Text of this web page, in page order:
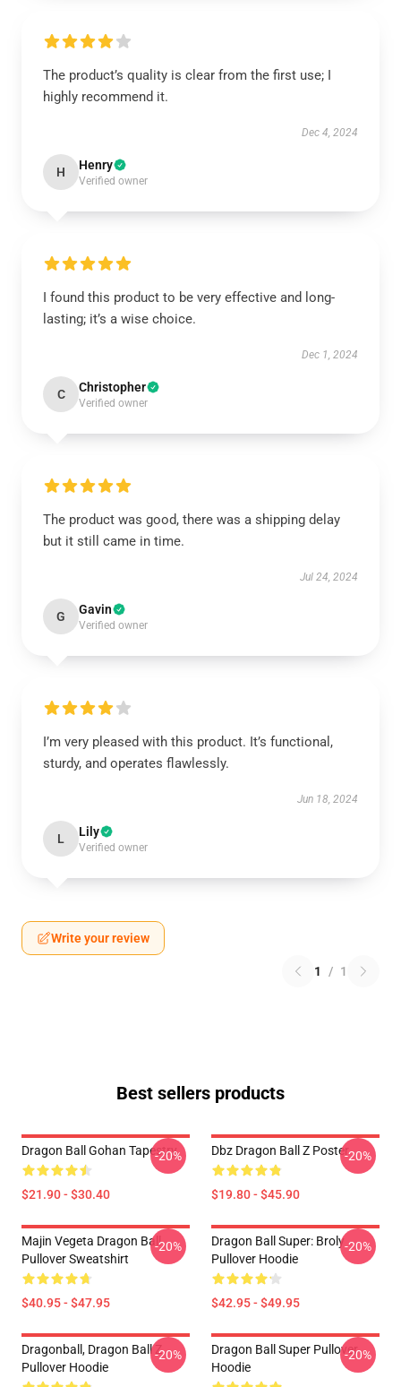
The product’s quality is clear from the first use; I
highly recommend it.
Dec 4, 2024
H Henry
Verified owner
I found this product to be very effective and long-
lasting; it’s a wise choice.
Dec 1, 2024
C Christopher
Verified owner
The product was good, there was a shipping delay
but it still came in time.
Jul 24, 2024
G Gavin
Verified owner
I’m very pleased with this product. It’s functional,
sturdy, and operates flawlessly.
Jun 18, 2024
L Lily
Verified owner
Write your review
1 / 1
Best sellers products
Dragon Ball Gohan Tapestry
$21.90 - $30.40
-20% Dbz Dragon Ball Z Poster
$19.80 - $45.90
-20%
Majin Vegeta Dragon Ball
Pullover Sweatshirt
$40.95 - $47.95
-20%
Dragon Ball Super: Broly
Pullover Hoodie
$42.95 - $49.95
-20%
Dragonball, Dragon Ball Z
Pullover Hoodie
-20%
Dragon Ball Super Pullover
Hoodie
-20%